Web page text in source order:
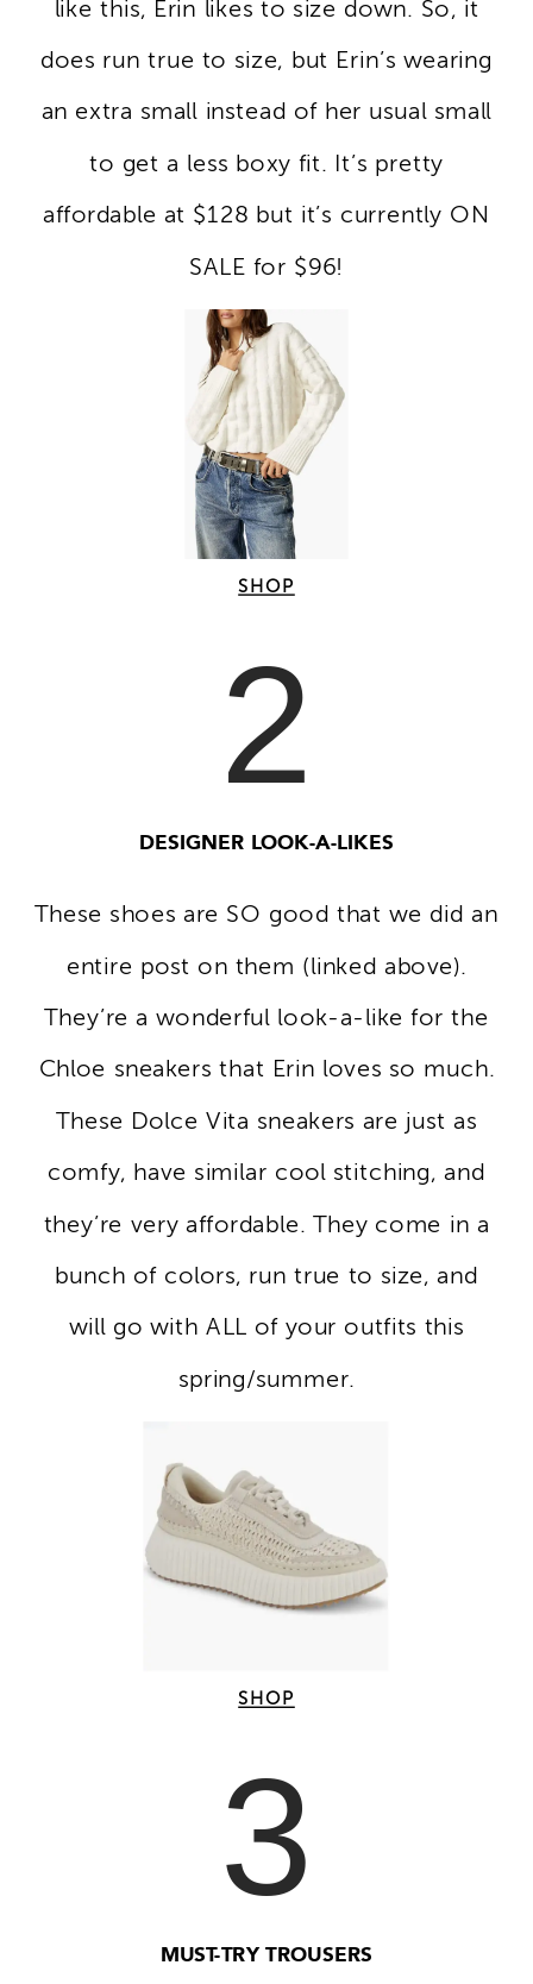
like this, Erin likes to size down. So, it
does run true to size, but Erin’s wearing
an extra small instead of her usual small
to get a less boxy fit. It’s pretty
affordable at $128 but it’s currently ON
SALE for $96!
SHOP
2
DESIGNER LOOK-A-LIKES
These shoes are SO good that we did an
entire post on them (linked above).
They’re a wonderful look-a-like for the
Chloe sneakers that Erin loves so much.
These Dolce Vita sneakers are just as
comfy, have similar cool stitching, and
they’re very affordable. They come in a
bunch of colors, run true to size, and
will go with ALL of your outfits this
spring/summer.
SHOP
3
MUST-TRY TROUSERS